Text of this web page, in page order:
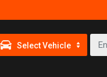
Select Vehicle